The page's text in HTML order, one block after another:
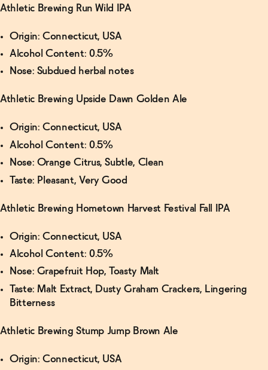
Athletic Brewing Run Wild IPA
Origin: Connecticut, USA
Alcohol Content: 0.5%
Nose: Subdued herbal notes
Athletic Brewing Upside Dawn Golden Ale
Origin: Connecticut, USA
Alcohol Content: 0.5%
Nose: Orange Citrus, Subtle, Clean
Taste: Pleasant, Very Good
Athletic Brewing Hometown Harvest Festival Fall IPA
Origin: Connecticut, USA
Alcohol Content: 0.5%
Nose: Grapefruit Hop, Toasty Malt
Taste: Malt Extract, Dusty Graham Crackers, Lingering
Bitterness
Athletic Brewing Stump Jump Brown Ale
Origin: Connecticut, USA